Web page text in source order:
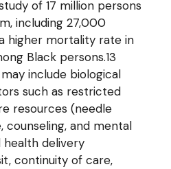
of 17 million persons
including 27,000
higher mortality rate in
Black persons.13
include biological
such as restricted
resources (needle
counseling, and mental
health delivery
continuity of care,